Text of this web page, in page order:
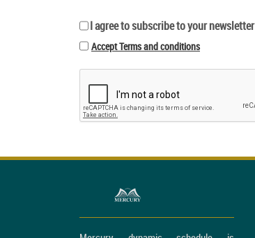
I agree to subscribe to your newsletter
Accept Terms and conditions